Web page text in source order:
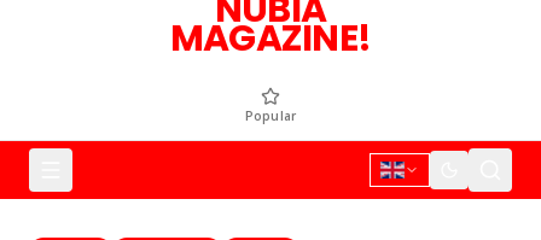
MAGAZINE!
Popular